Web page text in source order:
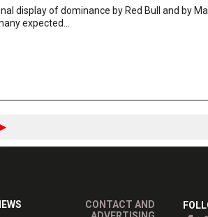
display of dominance by Red Bull and by
expected...
CONTACT AND